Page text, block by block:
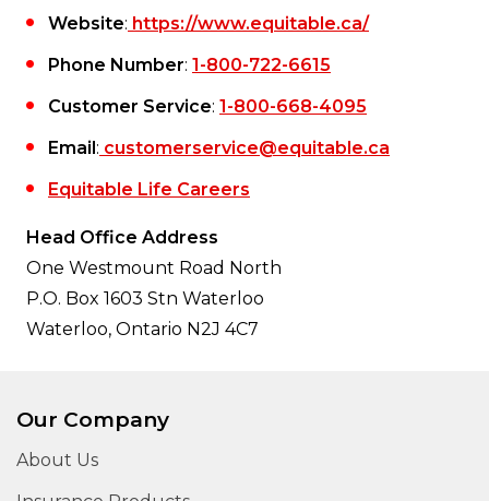
Website: https://www.equitable.ca/
Phone Number: 1-800-722-6615
Customer Service: 1-800-668-4095
Email : customerservice@equitable.ca
Equitable Life Careers
Head Office Address
One Westmount Road North
P.O. Box 1603 Stn Waterloo
Waterloo, Ontario N2J 4C7
Our Company
About Us